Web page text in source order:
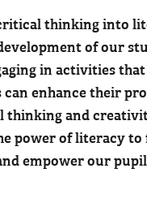
thinking into
of our
in activities
enhance their
thinking and
power of literacy
empower our